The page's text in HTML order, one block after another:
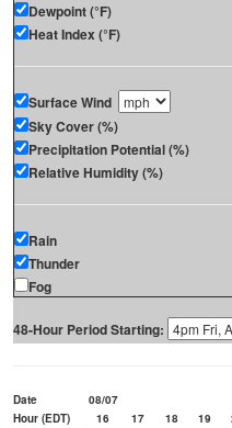
Dewpoint (°F)
Heat Index (°F)
Surface Wind
Sky Cover (%)
Precipitation Potential (%)
Relative Humidity (%)
Rain
Thunder
Fog
48-Hour Period Starting:
Date 08/07
Hour (EDT)
16 17 18 19